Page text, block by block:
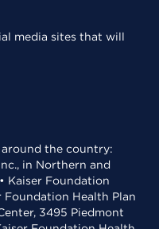
media sites that will
around the country:
in Northern and
Kaiser Foundation
Foundation Health Plan
3495 Piedmont